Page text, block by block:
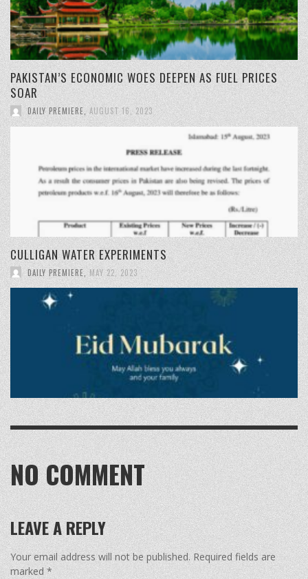
PAKISTAN’S ECONOMIC WOES DEEPEN AS FUEL PRICES
SOAR
DAILY PREMIERE AUGUST 16, 2023
CULLIGAN WATER EXPERIMENTS
DAILY PREMIERE MAY 22, 2023
NO COMMENT
LEAVE A REPLY
Your email address will not be published. Required fields are
marked *